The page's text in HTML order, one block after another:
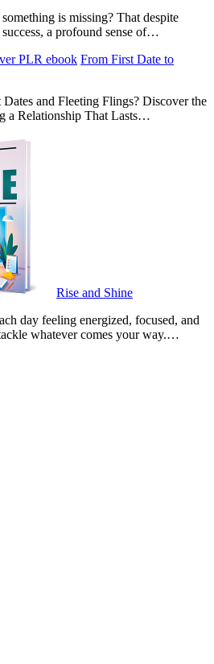
is missing? That despite
a profound sense of…
From First Date to
and Fleeting Flings? Discover the
a Relationship That Lasts…
Rise and Shine
day feeling energized, focused, and
whatever comes your way.…